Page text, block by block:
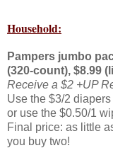
Household:
Pampers jumbo
(320-count), $8.99
Receive a $2 +UP
Use the $3/2
or use the $0.50/1
Final price: as little
you buy two!